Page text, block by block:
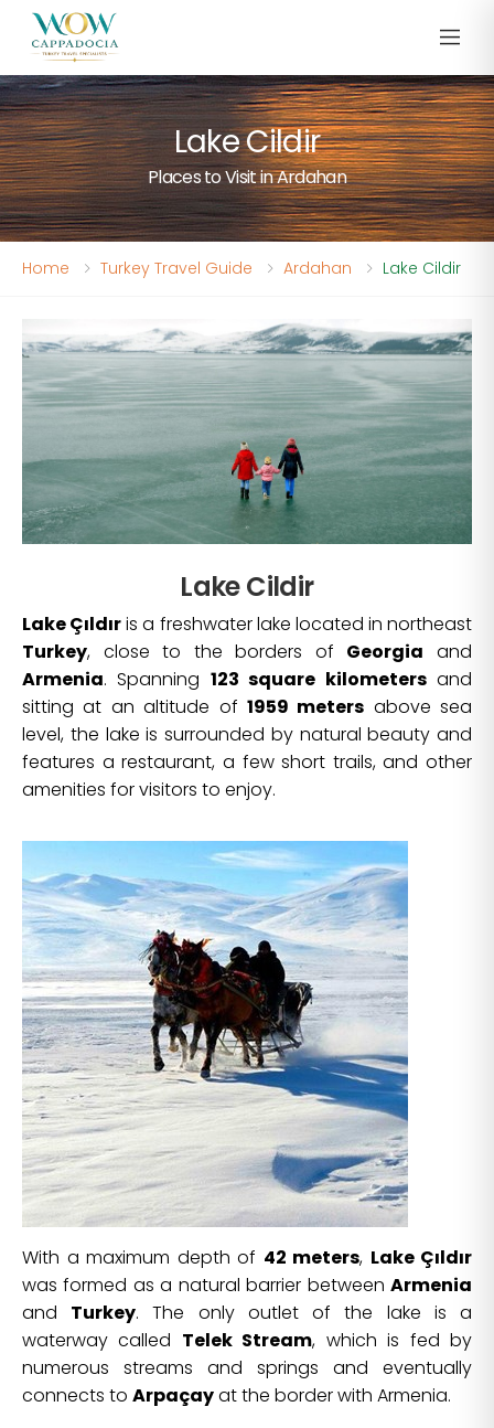
Lake Cildir
Places to Visit in Ardahan
Home Turkey Travel Guide Ardahan Lake Cildir
Lake Cildir
Lake Çıldıris a freshwater lake located in northeast
Turkey, close to the borders of Georgia and
Armenia. Spanning 123 square kilometersand
sitting at an altitude of 1959 meters above sea
level, the lake is surrounded by natural beauty and
features a restaurant, a few short trails, and other
amenities for visitors to enjoy.
With a maximum depth of 42 meters, Lake Çıldır
was formed as a natural barrier between Armenia
and Turkey. The only outlet of the lake is a
waterway called Telek Stream, which is fed by
numerous streams and springs and eventually
connects to Arpaçayat the border with Armenia.